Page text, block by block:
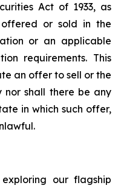
Act of 1933, as
or sold in the
or an applicable
requirements. This
an offer to sell or the
shall there be any
in which such offer,
our flagship